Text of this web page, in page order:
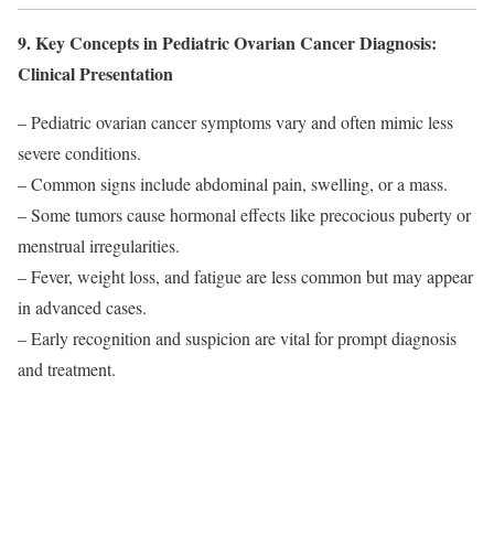
9. Key Concepts in Pediatric Ovarian Cancer Diagnosis:
Clinical Presentation
– Pediatric ovarian cancer symptoms vary and often mimic less
severe conditions.
– Common signs include abdominal pain, swelling, or a mass.
– Some tumors cause hormonal effects like precocious puberty or
menstrual irregularities.
– Fever, weight loss, and fatigue are less common but may appear
in advanced cases.
– Early recognition and suspicion are vital for prompt diagnosis
and treatment.